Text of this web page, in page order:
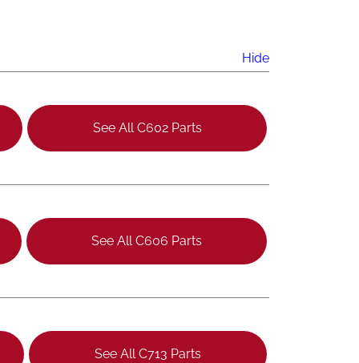
Hide
See All C602 Parts
See All C606 Parts
See All C713 Parts